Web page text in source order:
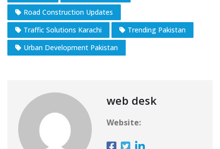
Road Construction Updates
Traffic Solutions Karachi
Trending Pakistan
Urban Development Pakistan
web desk
Website: